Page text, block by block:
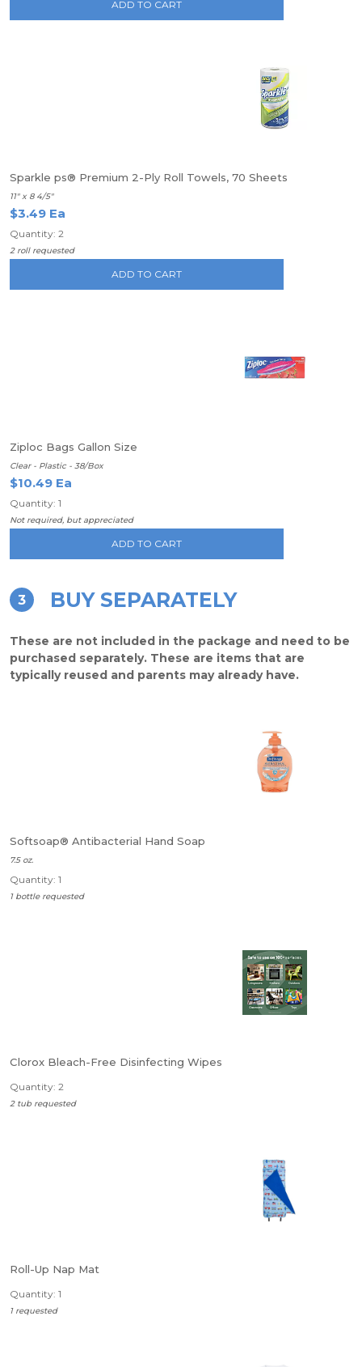
ADD TO CART
Sparkle ps® Premium 2-Ply Roll Towels, 70 Sheets
11" x 8 4/5"
$3.49 Ea
Quantity: 2
2 roll requested
ADD TO CART
Ziploc Bags Gallon Size
Clear - Plastic - 38/Box
$10.49 Ea
Quantity: 1
Not required, but appreciated
ADD TO CART
3 BUY SEPARATELY
These are not included in the package and need to be
purchased separately. These are items that are
typically reused and parents may already have.
Softsoap® Antibacterial Hand Soap
7.5 oz.
Quantity: 1
1 bottle requested
Clorox Bleach-Free Disinfecting Wipes
Quantity: 2
2 tub requested
Roll-Up Nap Mat
Quantity: 1
1 requested